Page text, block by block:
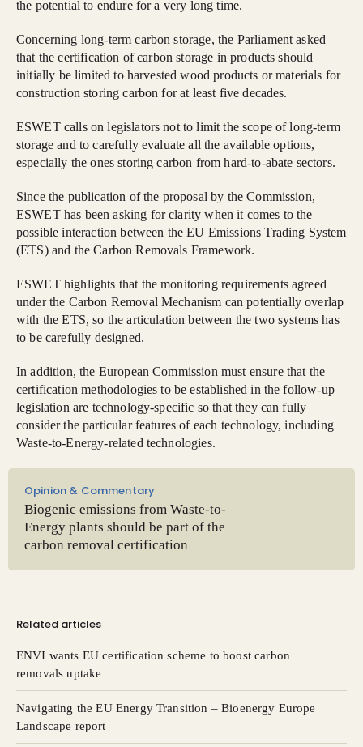
the potential to endure for a very long time.
Concerning long-term carbon storage, the Parliament asked
that the certification of carbon storage in products should
initially be limited to harvested wood products or materials for
construction storing carbon for at least five decades.
ESWET calls on legislators not to limit the scope of long-term
storage and to carefully evaluate all the available options,
especially the ones storing carbon from hard-to-abate sectors.
Since the publication of the proposal by the Commission,
ESWET has been asking for clarity when it comes to the
possible interaction between the EU Emissions Trading System
(ETS) and the Carbon Removals Framework.
ESWET highlights that the monitoring requirements agreed
under the Carbon Removal Mechanism can potentially overlap
with the ETS, so the articulation between the two systems has
to be carefully designed.
In addition, the European Commission must ensure that the
certification methodologies to be established in the follow-up
legislation are technology-specific so that they can fully
consider the particular features of each technology, including
Waste-to-Energy-related technologies.
Opinion & Commentary
Biogenic emissions from Waste-to-
Energy plants should be part of the
carbon removal certification
Related articles
ENVI wants EU certification scheme to boost carbon
removals uptake
Navigating the EU Energy Transition – Bioenergy Europe
Landscape report